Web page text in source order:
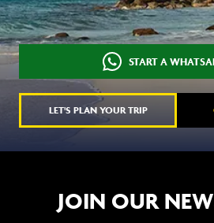
START A
LET'S PLAN YOUR TRIP
JOIN OUR